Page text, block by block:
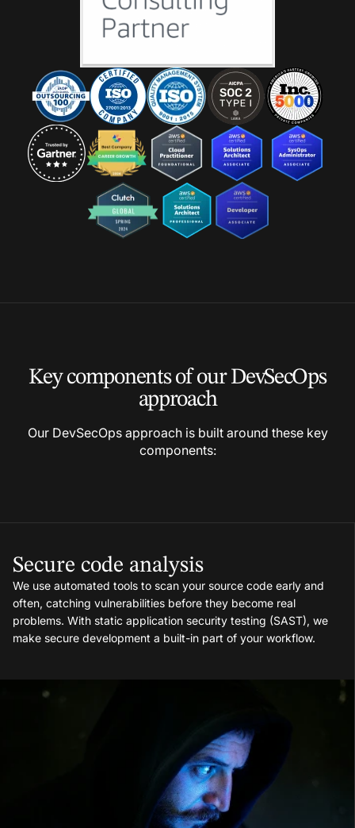
Key components of ourDevSecOps
approach
Our DevSecOps approach is built around these key
components:
Secure code analysis
We use automated tools to scan your source code early and
often, catching vulnerabilities before they become real
problems. With static application security testing (SAST), we
make secure development a built-in part of your workflow.